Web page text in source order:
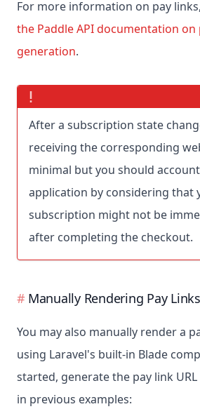
For more information on pay
the Paddle API documentation on
generation.
After a subscription state
receiving the corresponding
minimal but you should
application by considering that
subscription might not be
after completing the checkout.
Manually Rendering Pay Links
You may also manually render a
using Laravel's built-in Blade
started, generate the pay link
in previous examples: